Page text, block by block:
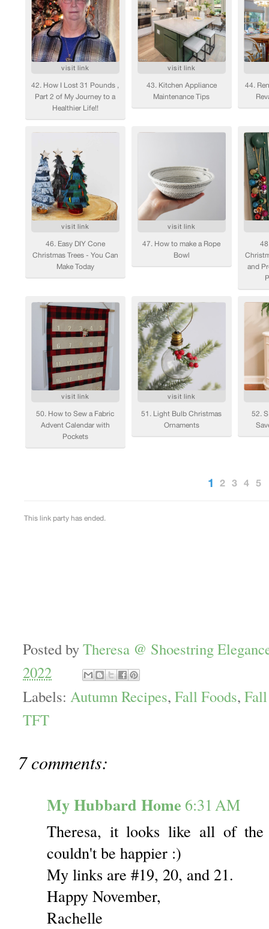
Posted byTheresa @ Shoestring
2022
Labels: Autumn Recipes, Fall Foods,
TFT
7 comments:
My Hubbard Home 6:31 AM
Theresa, it looks like all of
couldn't be happier :)
My links are #19, 20, and 21.
Happy November,
Rachelle